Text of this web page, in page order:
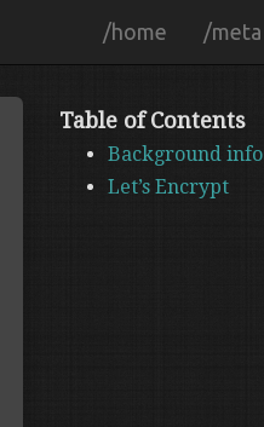
/home /meta
Table of Contents
Background info
Let’s Encrypt